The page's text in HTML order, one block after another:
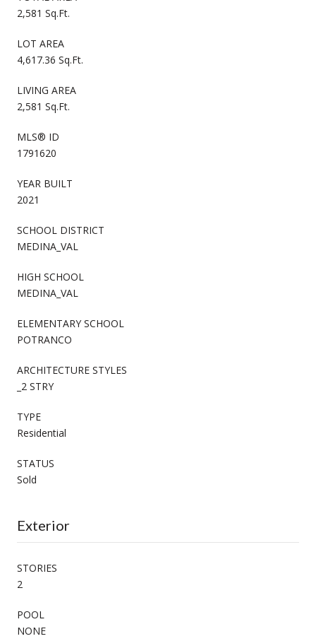
2,581 Sq.Ft.
LOT AREA
4,617.36 Sq.Ft.
LIVING AREA
2,581 Sq.Ft.
MLS® ID
1791620
YEAR BUILT
2021
SCHOOL DISTRICT
MEDINA_VAL
HIGH SCHOOL
MEDINA_VAL
ELEMENTARY SCHOOL
POTRANCO
ARCHITECTURE STYLES
_2 STRY
TYPE
Residential
STATUS
Sold
Exterior
STORIES
2
POOL
NONE